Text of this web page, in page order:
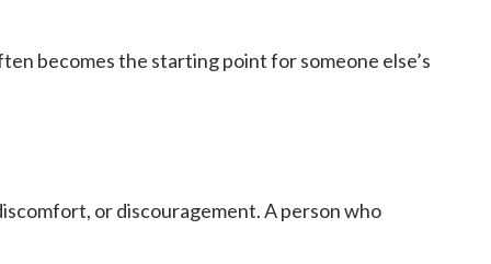
becomes the starting point for someone else’s
or discouragement. A person who